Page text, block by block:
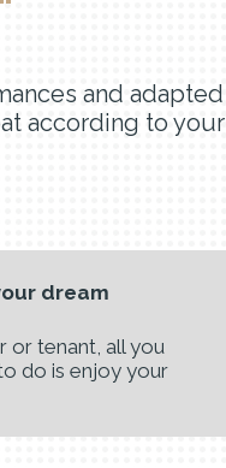
and adapted
according to your
dream
or tenant, all you
do is enjoy your